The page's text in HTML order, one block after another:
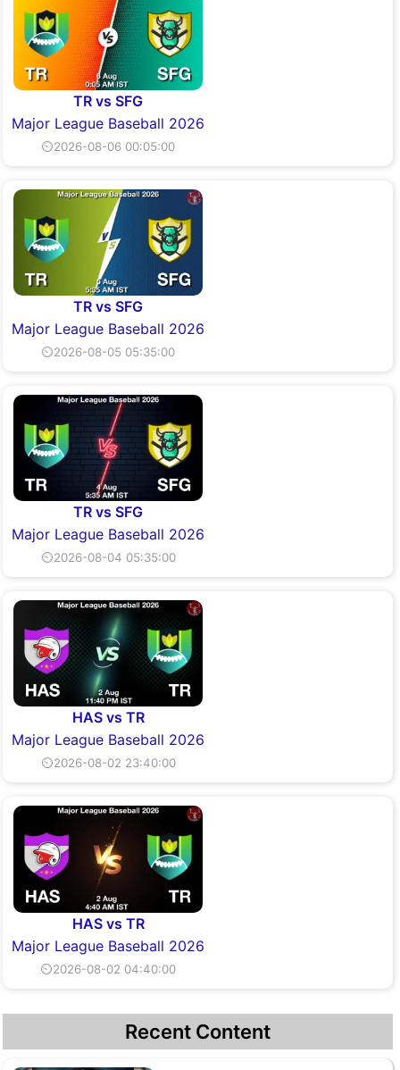
TR vs SFG
Major League Baseball 2026
⏲2026-08-06 00:05:00
TR vs SFG
Major League Baseball 2026
⏲2026-08-05 05:35:00
TR vs SFG
Major League Baseball 2026
⏲2026-08-04 05:35:00
HAS vs TR
Major League Baseball 2026
⏲2026-08-02 23:40:00
HAS vs TR
Major League Baseball 2026
⏲2026-08-02 04:40:00
Recent Content